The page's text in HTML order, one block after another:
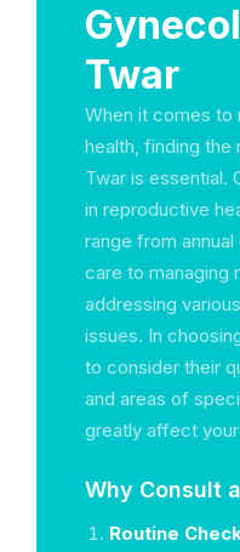
Twar
When it comes to
health, finding the
Twar is essential.
in reproductive
range from
care to managing
addressing
issues. In
to consider their
and areas of
greatly affect
Why Consult
Routine